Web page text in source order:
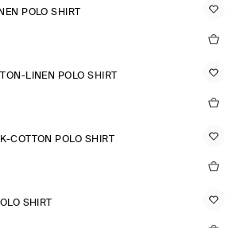
POLO SHIRT
LINEN POLO SHIRT
COTTON POLO SHIRT
SHIRT